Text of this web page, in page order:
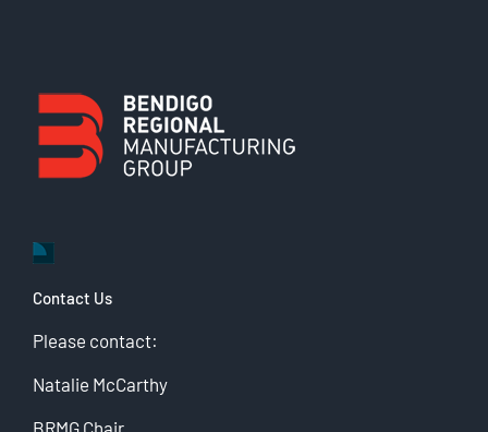
Contact Us
Please contact:
Natalie McCarthy